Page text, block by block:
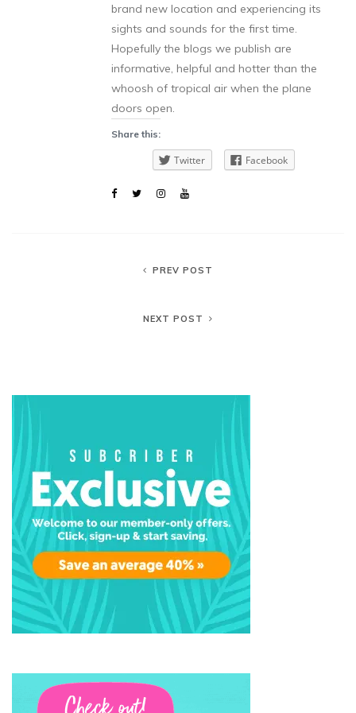
brand new location and experiencing its
sights and sounds for the first time.
Hopefully the blogs we publish are
informative, helpful and hotter than the
whoosh of tropical air when the plane
doors open.
Share this:
Twitter Facebook
PREV POST
NEXT POST